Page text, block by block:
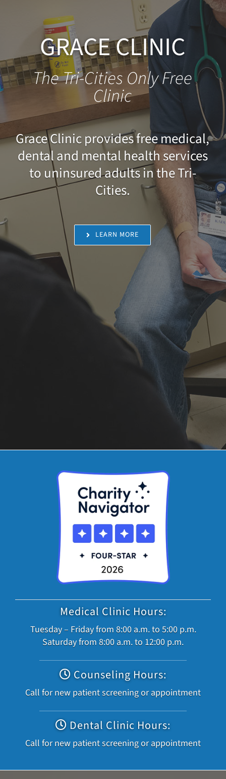
GRACE CLINIC
The Tri-Cities Only Free
Clinic
Grace Clinic provides free medical,
dental and mental health services
to uninsured adults in the Tri-
Cities.
LEARN MORE
Medical Clinic Hours:
Tuesday – Friday from 8:00 a.m. to 5:00 p.m.
Saturday from 8:00 a.m. to 12:00 p.m.
Counseling Hours:
Call for new patient screening or appointment
Dental Clinic Hours:
Call for new patient screening or appointment